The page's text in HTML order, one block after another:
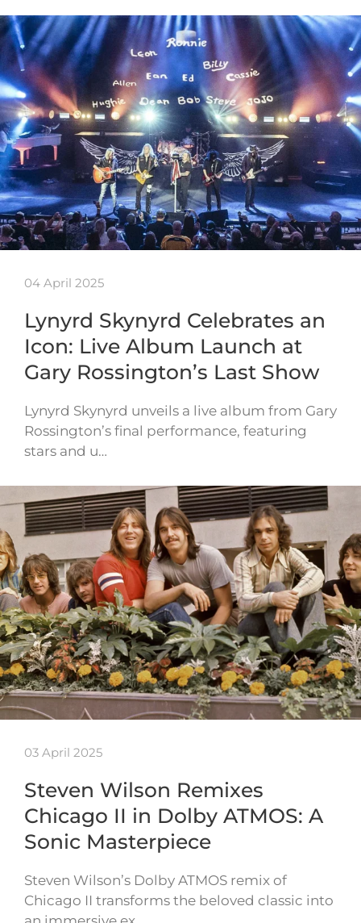
04 April 2025
Lynyrd Skynyrd Celebrates an
Icon: Live Album Launch at
Gary Rossington’s Last Show
Lynyrd Skynyrd unveils a live album from Gary
Rossington’s final performance, featuring
stars and u…
03 April 2025
Steven Wilson Remixes
Chicago II in Dolby ATMOS: A
Sonic Masterpiece
Steven Wilson’s Dolby ATMOS remix of
Chicago II transforms the beloved classic into